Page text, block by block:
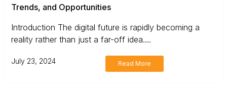
Trends, and Opportunities
Introduction The digital future is rapidly becoming a
reality rather than just a far-off idea....
July 23, 2024 Read More